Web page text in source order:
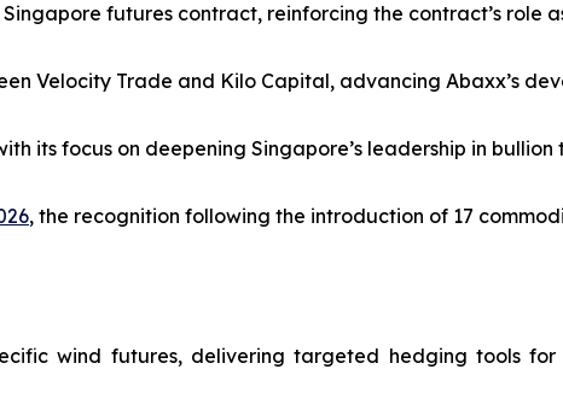
futures contract, reinforcing the contract’s role
Velocity Trade and Kilo Capital, advancing Abaxx’s
its focus on deepening Singapore’s leadership in
, the recognition following the introduction of 17
wind futures, delivering targeted hedging tools